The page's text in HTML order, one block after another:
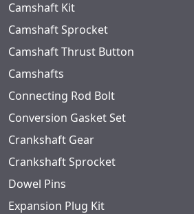
Camshaft Kit
Camshaft Sprocket
Camshaft Thrust Button
Camshafts
Connecting Rod Bolt
Conversion Gasket Set
Crankshaft Gear
Crankshaft Sprocket
Dowel Pins
Expansion Plug Kit